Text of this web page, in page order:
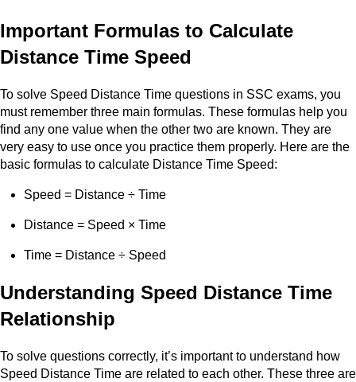
Important Formulas to Calculate
Distance Time Speed
To solve Speed Distance Time questions in SSC exams, you
must remember three main formulas. These formulas help you
find any one value when the other two are known. They are
very easy to use once you practice them properly. Here are the
basic formulas to calculate Distance Time Speed:
Speed = Distance ÷ Time
Distance = Speed × Time
Time = Distance ÷ Speed
Understanding Speed Distance Time
Relationship
To solve questions correctly, it’s important to understand how
Speed Distance Time are related to each other. These three are